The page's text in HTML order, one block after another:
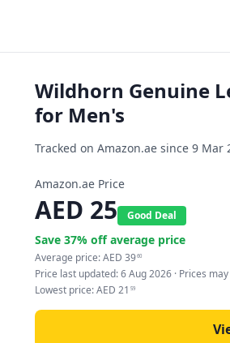
Wildhorn Genuine
for Men's
Tracked on Amazon.ae since 9 Mar
Amazon.ae Price
AED 25 Good Deal
Save 37% off average price
Average price:AED 3960
Price last updated:6 Aug 2026 · Prices
Lowest price:AED 21 59